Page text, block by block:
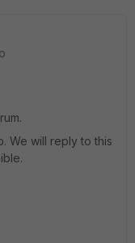
We will reply to this